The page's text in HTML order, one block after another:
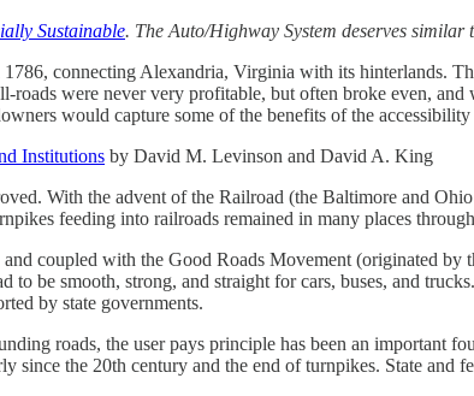
Sustainable. The Auto/Highway System deserves similar
1786, connecting Alexandria, Virginia with its hinterlands.
were never very profitable, but often broke even,
would capture some of the benefits of the
Institutions by David M. Levinson and David A. King
With the advent of the Railroad (the Baltimore and
feeding into railroads remained in many places
coupled with the Good Roads Movement (originated
be smooth, strong, and straight for cars, buses, and
by state governments.
roads, the user pays principle has been an important
since the 20th century and the end of turnpikes. State and